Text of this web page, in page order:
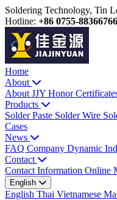
Soldering Technology, Tin
Hotline: +86 0755-88366766
Home
About
About JJY Honor
Products
Solder Paste Solder Wire
Cases
News
FAQ Company Dynamic
Contact
Contact Information Online
English
English Thai Vietnamese